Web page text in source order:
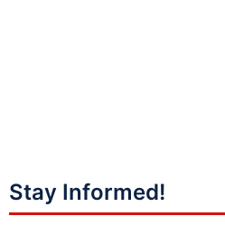
Stay Informed!